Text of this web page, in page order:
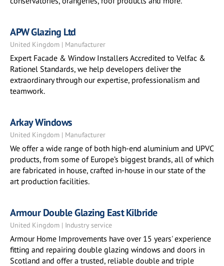
APW Glazing Ltd
United Kingdom | Manufacturer
Expert Facade & Window Installers Accredited to Velfac &
Rationel Standards, we help developers deliver the
extraordinary through our expertise, professionalism and
teamwork.
Arkay Windows
United Kingdom | Manufacturer
We offer a wide range of both high-end aluminium and UPVC
products, from some of Europe’s biggest brands, all of which
are fabricated in house, crafted in-house in our state of the
art production facilities.
Armour Double Glazing East Kilbride
United Kingdom | Industry service
Armour Home Improvements have over 15 years' experience
fitting and repairing double glazing windows and doors in
Scotland and offer a trusted, reliable double and triple